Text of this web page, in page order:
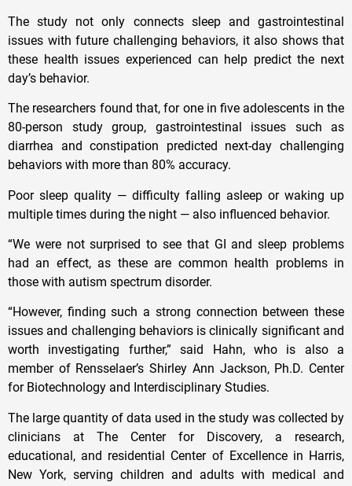
The study not only connects sleep and gastrointestinal
issues with future challenging behaviors, it also shows that
these health issues experienced can help predict the next
day’s behavior.
The researchers found that, for one in five adolescents in the
80-person study group, gastrointestinal issues such as
diarrhea and constipation predicted next-day challenging
behaviors with more than 80% accuracy.
Poor sleep quality — difficulty falling asleep or waking up
multiple times during the night — also influenced behavior.
“We were not surprised to see that GI and sleep problems
had an effect, as these are common health problems in
those with autism spectrum disorder.
“However, finding such a strong connection between these
issues and challenging behaviors is clinically significant and
worth investigating further,” said Hahn, who is also a
member of Rensselaer’s Shirley Ann Jackson, Ph.D. Center
for Biotechnology and Interdisciplinary Studies.
The large quantity of data used in the study was collected by
clinicians at The Center for Discovery, a research,
educational, and residential Center of Excellence in Harris,
New York, serving children and adults with medical and